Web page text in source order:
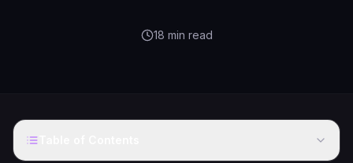
18 min read